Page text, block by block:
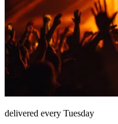
delivered every Tuesday